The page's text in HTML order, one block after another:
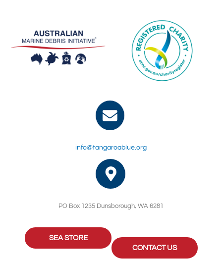
info@tangaroablue.org
PO Box 1235 Dunsborough, WA 6281
SEA STORE
CONTACT US